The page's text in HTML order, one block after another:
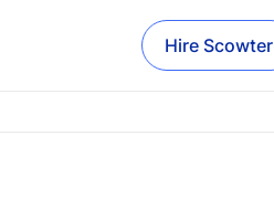
Hire Scowter